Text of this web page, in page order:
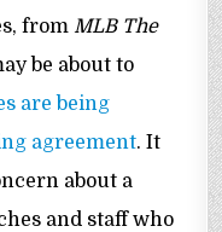
fromMLB The
be about to
are being
agreement. It
about a
and staff who